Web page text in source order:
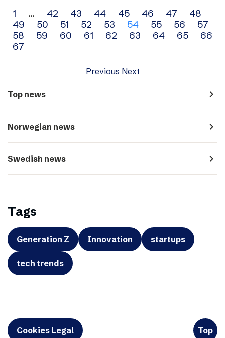
Archive
navigation
1 … 42 43 44 45 46 47
48
49
50 51 52 53 54 55 56
57
58
59 60 61 62 63 64 65
66
67
Previous Next
Top news navigate_next
Norwegian news navigate_next
Swedish news navigate_next
Tags
Generation Z Innovation startups
tech trends
Cookies Legal Top